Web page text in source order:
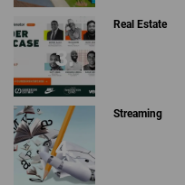
Real Estate
Streaming